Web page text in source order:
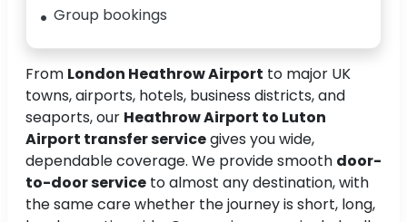
Group bookings
From London Heathrow Airport to major UK
towns, airports, hotels, business districts, and
seaports, our Heathrow Airport to Luton
Airport transfer servicegives you wide,
dependable coverage. We provide smooth door-
to-door service to almost any destination, with
the same care whether the journey is short, long,